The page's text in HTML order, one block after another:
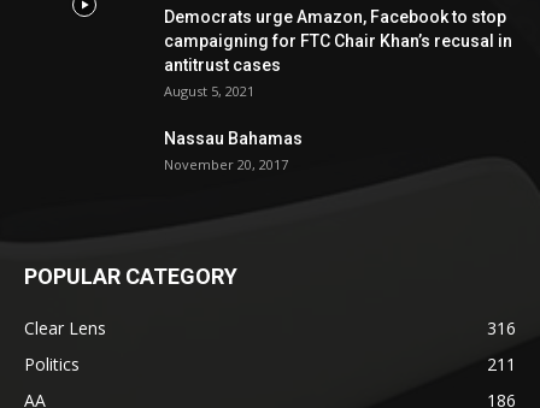
Democrats urge Amazon, Facebook to stop
campaigning for FTC Chair Khan’s recusal in
antitrust cases
August 5, 2021
Nassau Bahamas
November 20, 2017
POPULAR CATEGORY
Clear Lens
316
Politics
211
AA
186